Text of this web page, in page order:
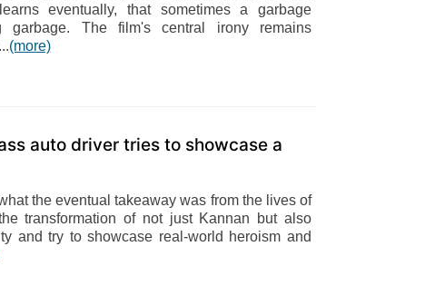
eventually, that sometimes a garbage
The film's central irony remains
(more)
auto driver tries to showcase a
the eventual takeaway was from the lives of
transformation of not just Kannan but also
and try to showcase real-world heroism and